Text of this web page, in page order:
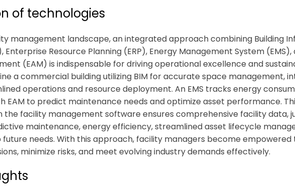
of technologies
management landscape, an integrated approach combining Building
Enterprise Resource Planning (ERP), Energy Management System
(EAM) is indispensable for driving operational excellence and
a commercial building utilizing BIM for accurate space management,
operations and resource deployment. An EMS tracks energy
EAM to predict maintenance needs and optimize asset performance.
the facility management software ensures comprehensive facility data,
maintenance, energy efficiency, streamlined asset lifecycle
needs. With this approach, facility managers become empowered
minimize risks, and meet evolving industry demands effectively.